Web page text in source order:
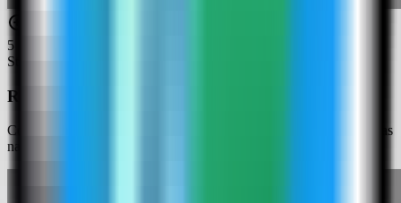
5
Step
Review the Infisical settings
Confirm the app name and compose service. In this run, the app was
named infisical-demo and used host port 4062.